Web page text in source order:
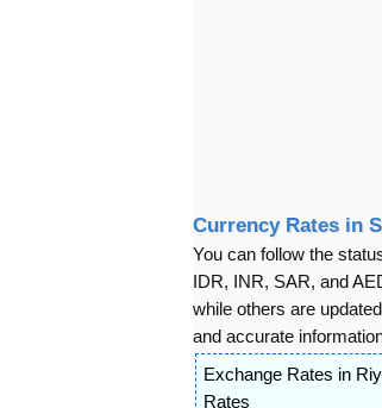
Currency Rates in
You can follow the
IDR, INR, SAR, and
while others are
and accurate
Exchange Rates in
Rates